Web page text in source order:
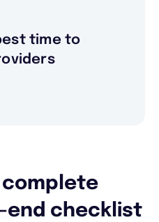
time to
complete
end checklist